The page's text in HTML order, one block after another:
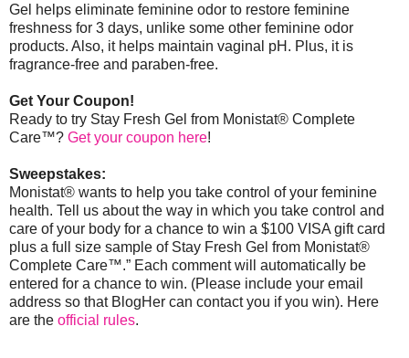
Gel helps eliminate feminine odor to restore feminine
freshness for 3 days, unlike some other feminine odor
products. Also, it helps maintain vaginal pH. Plus, it is
fragrance-free and paraben-free.
Get Your Coupon!
Ready to try Stay Fresh Gel from Monistat® Complete
Care™? Get your coupon here!
Sweepstakes:
Monistat® wants to help you take control of your feminine
health. Tell us about the way in which you take control and
care of your body for a chance to win a $100 VISA gift card
plus a full size sample of Stay Fresh Gel from Monistat®
Complete Care™.” Each comment will automatically be
entered for a chance to win. (Please include your email
address so that BlogHer can contact you if you win). Here
are the official rules.